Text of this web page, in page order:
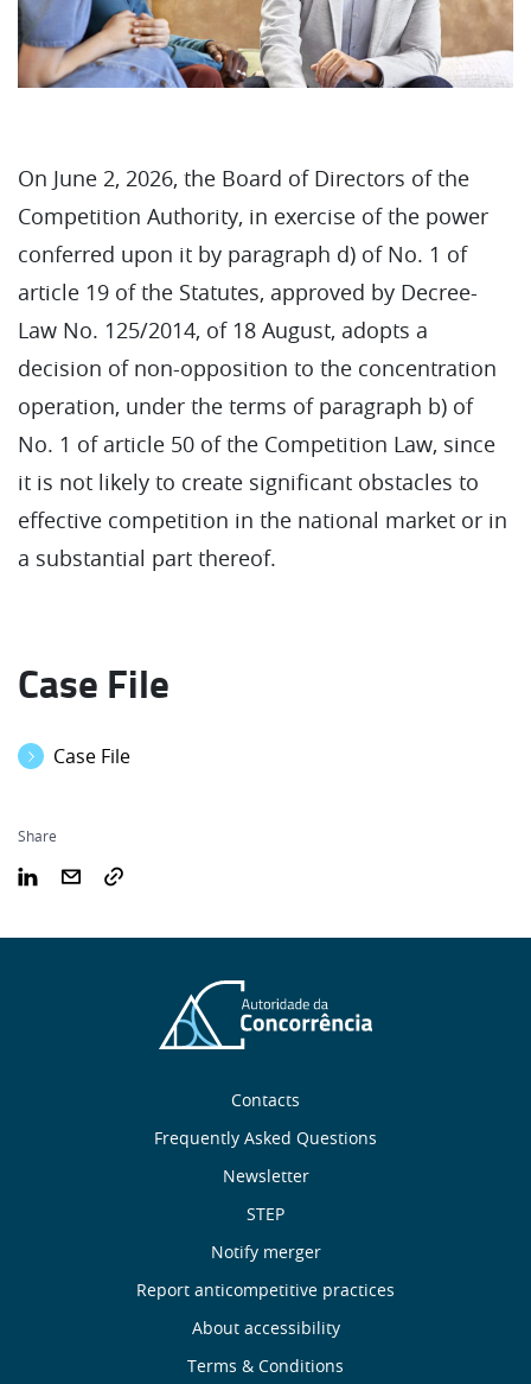
On June 2, 2026, the Board of Directors of the
Competition Authority, in exercise of the power
conferred upon it by paragraph d) of No. 1 of
article 19 of the Statutes, approved by Decree-
Law No. 125/2014, of 18 August, adopts a
decision of non-opposition to the concentration
operation, under the terms of paragraph b) of
No. 1 of article 50 of the Competition Law, since
it is not likely to create significant obstacles to
effective competition in the national market or in
a substantial part thereof.
Case File
Case File
Share
Contacts
Frequently Asked Questions
Newsletter
STEP
Notify merger
Report anticompetitive practices
About accessibility
Terms & Conditions